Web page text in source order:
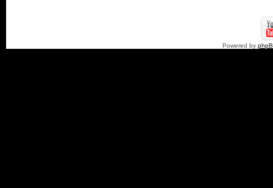
Powered by